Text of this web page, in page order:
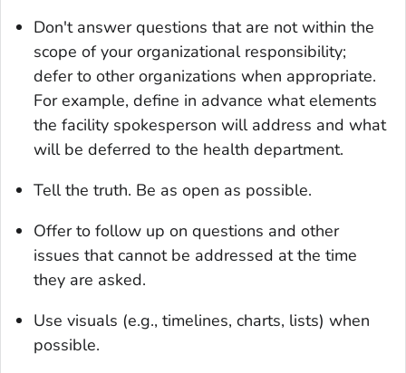
Don't answer questions that are not within the
scope of your organizational responsibility;
defer to other organizations when appropriate.
For example, define in advance what elements
the facility spokesperson will address and what
will be deferred to the health department.
Tell the truth. Be as open as possible.
Offer to follow up on questions and other
issues that cannot be addressed at the time
they are asked.
Use visuals (e.g., timelines, charts, lists) when
possible.